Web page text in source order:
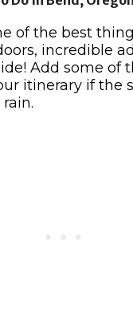
of the best
incredible
Add some of
itinerary if the